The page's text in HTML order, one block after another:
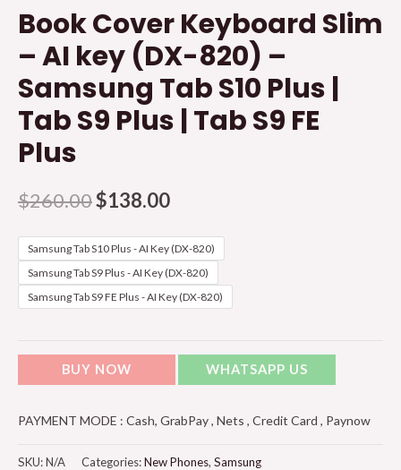
Book Cover Keyboard Slim
– AI key (DX-820) –
Samsung Tab S10 Plus |
Tab S9 Plus | Tab S9 FE
Plus
$260.00$138.00
Samsung Tab S10 Plus - AI Key (DX-820)
Samsung Tab S9 Plus - AI Key (DX-820)
Samsung Tab S9 FE Plus - AI Key (DX-820)
BUY NOW WHATSAPP US
PAYMENT MODE : Cash, GrabPay , Nets , Credit Card , Paynow
SKU:N/A Categories:New Phones, Samsung